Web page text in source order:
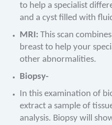
to help a specialist
and a cyst filled with
MRI: This scan
breast to help your
other abnormalities.
Biopsy-
In this examination of
extract a sample of
analysis. Biopsy will